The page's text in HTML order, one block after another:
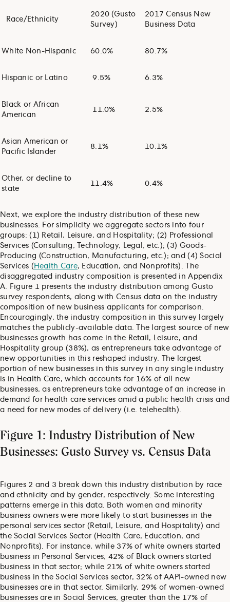
Race/Ethnicity
2020 (Gusto
Survey)
2017 Census New
Business Data
White Non-Hispanic 60.0% 80.7%
Hispanic or Latino 9.5% 6.3%
Black or African
American
11.0% 2.5%
Asian American or
Pacific Islander
8.1% 10.1%
Other, or decline to
state
11.4% 0.4%
Next, we explore the industry distribution of these new
businesses. For simplicity we aggregate sectors into four
groups: (1) Retail, Leisure, and Hospitality; (2) Professional
Services (Consulting, Technology, Legal, etc.); (3) Goods-
Producing (Construction, Manufacturing, etc.); and (4) Social
Services ( Health Care, Education, and Nonprofits). The
disaggregated industry composition is presented in Appendix
A. Figure 1 presents the industry distribution among Gusto
survey respondents, along with Census data on the industry
composition of new business applicants for comparison.
Encouragingly, the industry composition in this survey largely
matches the publicly-available data. The largest source of new
businesses growth has come in the Retail, Leisure, and
Hospitality group (38%), as entrepreneurs take advantage of
new opportunities in this reshaped industry. The largest
portion of new businesses in this survey in any single industry
is in Health Care, which accounts for 16% of all new
businesses, as entrepreneurs take advantage of an increase in
demand for health care services amid a public health crisis and
a need for new modes of delivery (i.e. telehealth).
Figure 1: Industry Distribution of New
Businesses: Gusto Survey vs. Census Data
Figures 2 and 3 break down this industry distribution by race
and ethnicity and by gender, respectively. Some interesting
patterns emerge in this data. Both women and minority
business owners were more likely to start businesses in the
personal services sector (Retail, Leisure, and Hospitality) and
the Social Services Sector (Health Care, Education, and
Nonprofits). For instance, while 37% of white owners started
business in Personal Services, 42% of Black owners started
business in that sector; while 21% of white owners started
business in the Social Services sector, 32% of AAPI-owned new
businesses are in that sector. Similarly, 29% of women-owned
businesses are in Social Services, greater than the 17% of